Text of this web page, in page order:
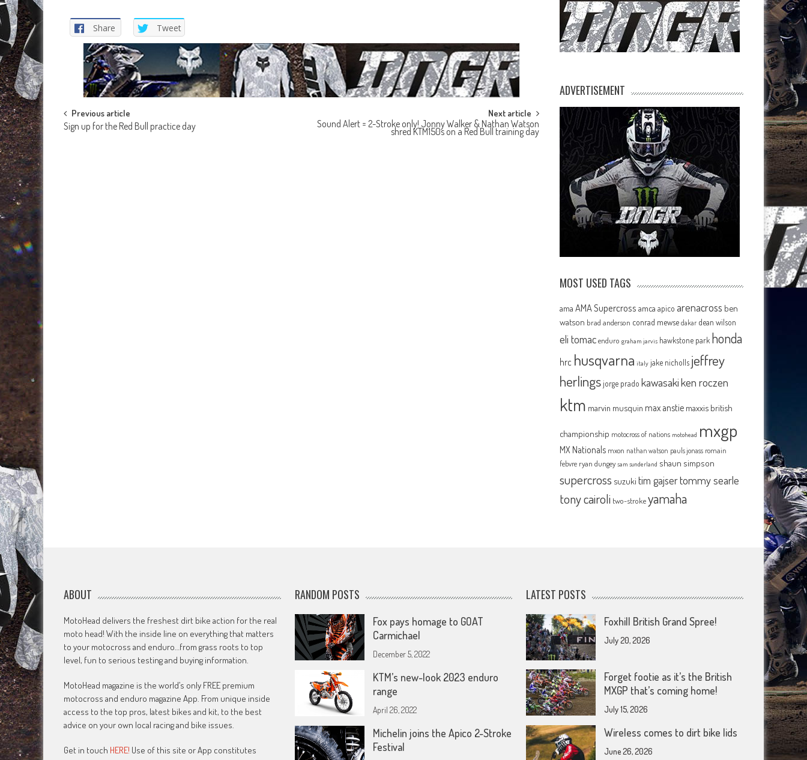
Share Tweet
Post
navigation
Previous article
Sign up for the Red Bull practice day
Next article
Sound Alert = 2-Stroke only! Jonny Walker & Nathan Watson
shred KTM150s on a Red Bull training day
ADVERTISEMENT
MOST USED TAGS
ama AMA Supercross amca apico arenacross ben
watson brad anderson conrad mewse dakar dean wilson
eli tomac enduro graham jarvis hawkstone park honda
hrc husqvarna italy jake nicholls jeffrey
herlingsjorge prado kawasakiken roczen
ktm marvin musquin max anstie maxxis british
championship motocross of nations motohead mxgp
MX Nationals mxon nathan watson pauls jonass romain
febvre ryan dungey sam sunderland shaun simpson
supercross suzuki tim gajsertommy searle
tony cairoli two-strokeyamaha
ABOUT
MotoHead delivers the freshest dirt bike action for the real
moto head! With the inside line on everything that matters
to your motocross and enduro…from grass roots to top
level, fun to serious testing and buying information.
MotoHead magazine is the world’s only FREE premium
motocross and enduro magazine App. From unique inside
access to the top pros, latest bikes and kit, to the best
advice on your own local racing and bike issues.
Get in touch HERE! Use of this site or App constitutes
RANDOM POSTS
Fox pays homage to GOAT
Carmichael
December 5, 2022
KTM’s new-look 2023 enduro
range
April 26, 2022
Michelin joins the Apico 2-Stroke
Festival
LATEST POSTS
Foxhill British Grand Spree!
July 20, 2026
Forget footie as it’s the British
MXGP that’s coming home!
July 15, 2026
Wireless comes to dirt bike lids
June 26, 2026